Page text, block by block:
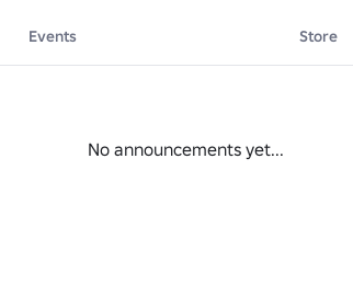
Events Store
No announcements yet...